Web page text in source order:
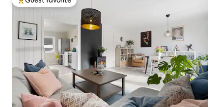
Top guest favorite